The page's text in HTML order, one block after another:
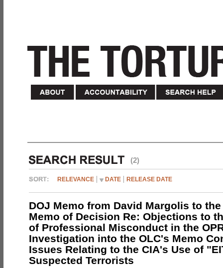
(2)
RELEVANCE DATE RELEASE DATE
DOJ Memo from David Margolis to the
Memo of Decision Re: Objections to
of Professional Misconduct in the
Investigation into the OLC's Memo
Issues Relating to the CIA's Use of
Suspected Terrorists